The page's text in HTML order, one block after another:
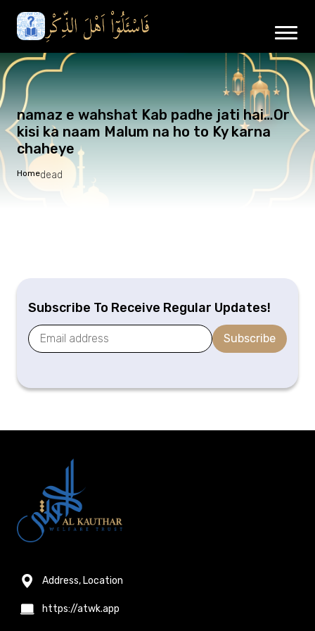
namaz e wahshat Kab padhe jati hai…Or
kisi ka naam Malum na ho to Ky karna
chaheye
Homedead
Subscribe To Receive Regular Updates!
Subscribe
Address, Location
https://atwk.app